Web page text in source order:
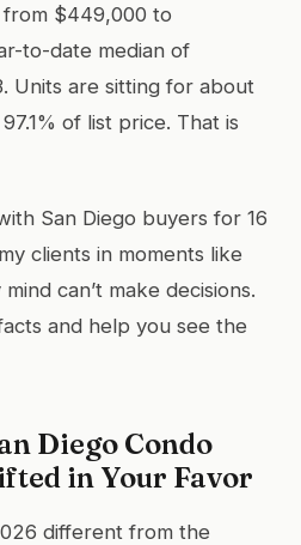
from $449,000 to
to-date median of
Units are sitting for about
of list price. That is
San Diego buyers for 16
clients in moments like
can’t make decisions.
and help you see the
Diego Condo
in Your Favor
different from the